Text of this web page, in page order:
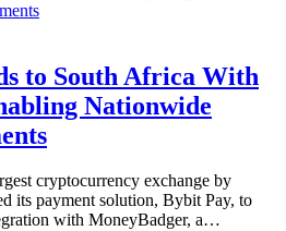
to South Africa With
Nationwide
cryptocurrency exchange by
its payment solution, Bybit Pay, to
with MoneyBadger, a…